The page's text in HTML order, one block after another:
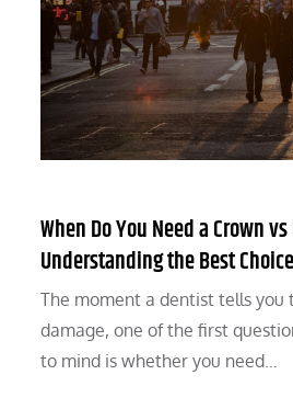
When Do You Need a Crown
Understanding the Best
The moment a dentist tells
damage, one of the first
to mind is whether you need…